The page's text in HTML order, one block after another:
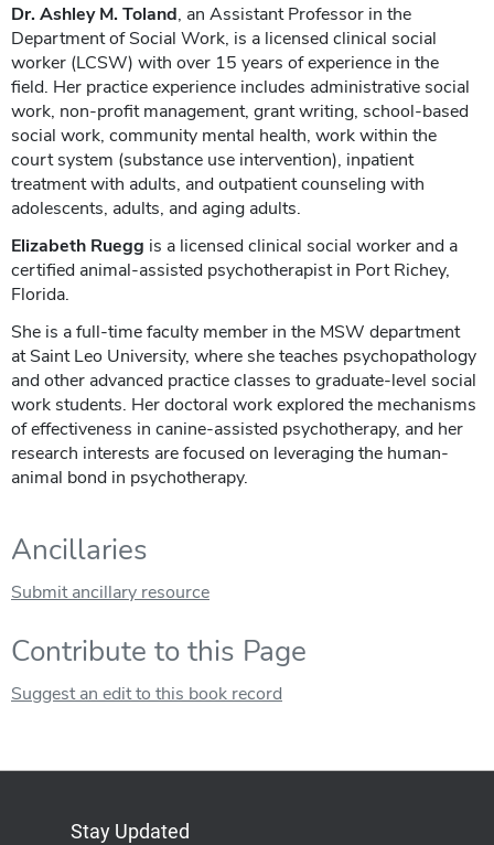
Dr. Ashley M. Toland, an Assistant Professor in the
Department of Social Work, is a licensed clinical social
worker (LCSW) with over 15 years of experience in the
field. Her practice experience includes administrative social
work, non-profit management, grant writing, school-based
social work, community mental health, work within the
court system (substance use intervention), inpatient
treatment with adults, and outpatient counseling with
adolescents, adults, and aging adults.
Elizabeth Ruegg is a licensed clinical social worker and a
certified animal-assisted psychotherapist in Port Richey,
Florida.
She is a full-time faculty member in the MSW department
at Saint Leo University, where she teaches psychopathology
and other advanced practice classes to graduate-level social
work students. Her doctoral work explored the mechanisms
of effectiveness in canine-assisted psychotherapy, and her
research interests are focused on leveraging the human-
animal bond in psychotherapy.
Ancillaries
Submit ancillary resource
Contribute to this Page
Suggest an edit to this book record
Stay Updated